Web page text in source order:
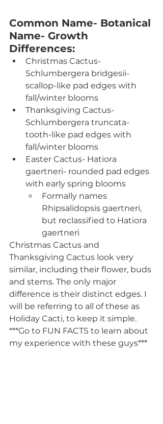
Common Name- Botanical
Name- Growth
Differences:
Christmas Cactus-
Schlumbergera bridgesii-
scallop-like pad edges with
fall/winter blooms
Thanksgiving Cactus-
Schlumbergera truncata-
tooth-like pad edges with
fall/winter blooms
Easter Cactus- Hatiora
gaertneri- rounded pad edges
with early spring blooms
Formally names
Rhipsalidopsis gaertneri,
but reclassified to Hatiora
gaertneri
Christmas Cactus and
Thanksgiving Cactus look very
similar, including their flower, buds
and stems. The only major
difference is their distinct edges. I
will be referring to all of these as
Holiday Cacti, to keep it simple.
***Go to FUN FACTS to learn about
my experience with these guys***